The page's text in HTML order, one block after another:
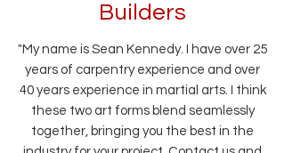
Builders
"My name is Sean Kennedy. I have over 25
years of carpentry experience and over
40 years experience in martial arts. I think
these two art forms blend seamlessly
together, bringing you the best in the